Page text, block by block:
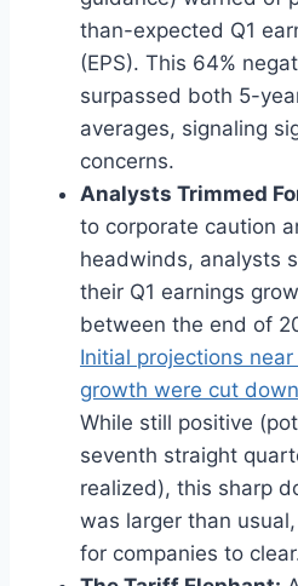
than-expected Q1
(EPS). This 64%
surpassed both 5-
averages, signaling
concerns.
Analysts Trimmed
to corporate caution
headwinds, analysts
their Q1 earnings
between the end of
Initial projections
growth were cut
While still positive
seventh straight
realized), this sharp
was larger than
for companies to